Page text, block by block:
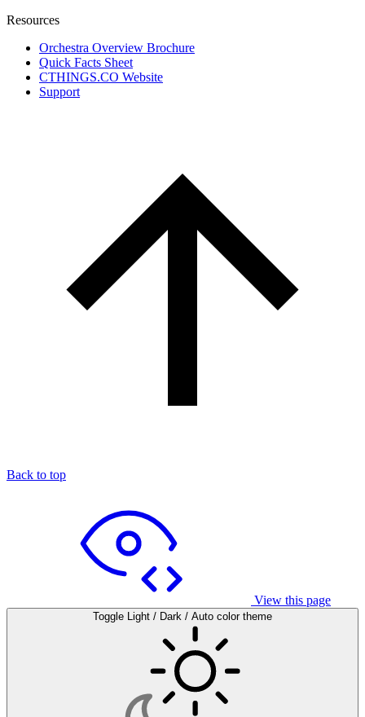
Resources
Orchestra Overview Brochure
Quick Facts Sheet
CTHINGS.CO Website
Support
Back to top
View this page
Toggle Light / Dark / Auto color theme